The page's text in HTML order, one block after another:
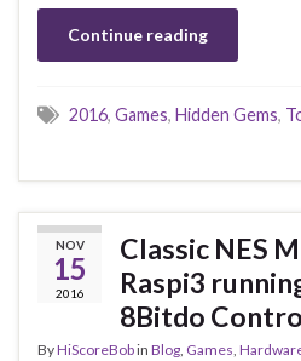
Continue reading
2016, Games, Hidden Gems,
NOV
15
2016
Classic NES
Raspi3
8Bitdo
ByHiScoreBobin Blog, Games,